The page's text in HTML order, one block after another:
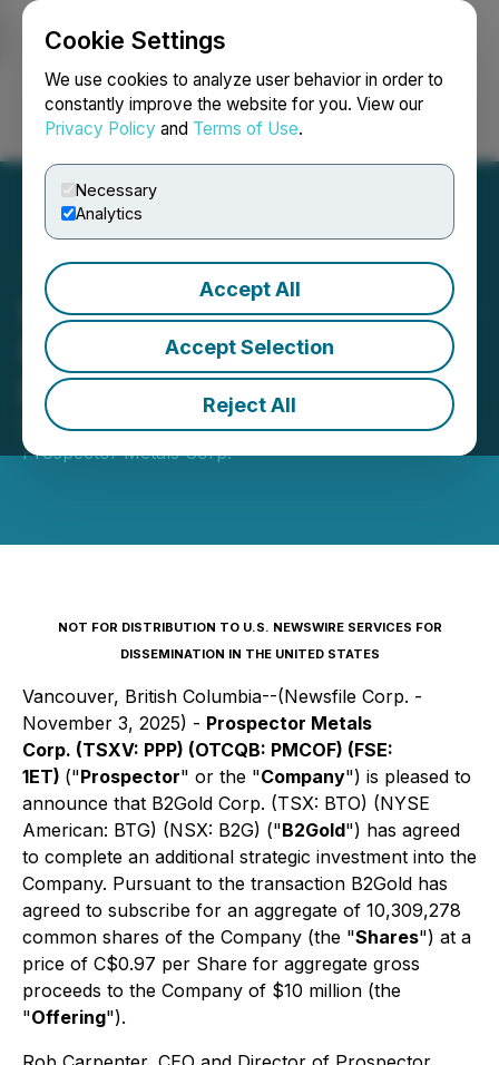
Cookie Settings
We use cookies to analyze user behavior in order to
constantly improve the website for you. View our
Privacy Policy and Terms of Use.
Necessary
Analytics
Accept All
Accept Selection
Reject All
Login Search Français
Prospector Announces $10
Million Equity Investment
by B2Gold
November 03, 2025 7:00 AM EST | Source:
Prospector Metals Corp.
NOT FOR DISTRIBUTION TO U.S. NEWSWIRE SERVICES FOR
DISSEMINATION IN THE UNITED STATES
Vancouver, British Columbia--(Newsfile Corp. -
November 3, 2025) - Prospector Metals
Corp. (TSXV: PPP) (OTCQB: PMCOF) (FSE:
1ET) ("Prospector" or the "Company") is pleased to
announce that B2Gold Corp. (TSX: BTO) (NYSE
American: BTG) (NSX: B2G) ("B2Gold") has agreed
to complete an additional strategic investment into the
Company. Pursuant to the transaction B2Gold has
agreed to subscribe for an aggregate of 10,309,278
common shares of the Company (the "Shares") at a
price of C$0.97 per Share for aggregate gross
proceeds to the Company of $10 million (the
"Offering").